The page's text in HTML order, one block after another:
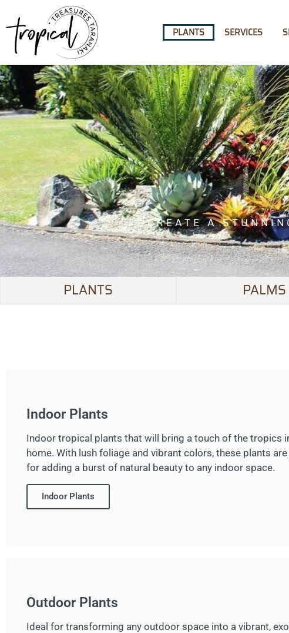
PLANTS SERVICES
CREATE A
PLANTS PALMS
Indoor Plants
Indoor tropical plants that will bring a touch of the tropics
home. With lush foliage and vibrant colors, these plants
for adding a burst of natural beauty to any indoor space.
Indoor Plants
Outdoor Plants
Ideal for transforming any outdoor space into a vibrant,